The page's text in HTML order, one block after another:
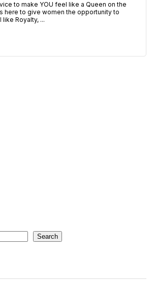
to make YOU feel like a Queen on the
here to give women the opportunity to
Royalty, ...
Search